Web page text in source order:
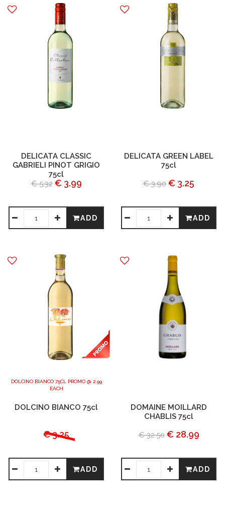
DELICATA CLASSIC
GABRIELI PINOT GRIGIO
75cl
€ 5.32 € 3.99
ADD
DELICATA GREEN LABEL
75cl
€ 3.90 € 3.25
ADD
DOLCINO BIANCO 75CL PROMO @ 2.99
EACH
DOLCINO BIANCO 75cl
€ 3.25
ADD
DOMAINE MOILLARD
CHABLIS 75cl
€ 32.50 € 28.99
ADD